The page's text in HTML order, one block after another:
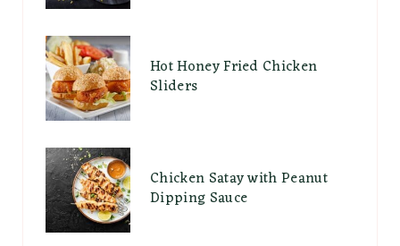
Hot Honey Fried Chicken
Sliders
Chicken Satay with Peanut
Dipping Sauce